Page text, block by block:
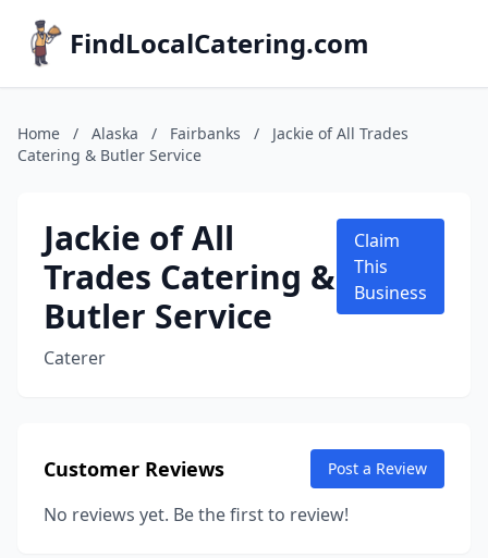
FindLocalCatering.com
Home / Alaska / Fairbanks /
Jackie of All Trades
Catering & Butler Service
Jackie of All
Trades Catering &
Butler Service
Caterer
Claim
This
Business
Customer Reviews Post a Review
No reviews yet. Be the first to review!